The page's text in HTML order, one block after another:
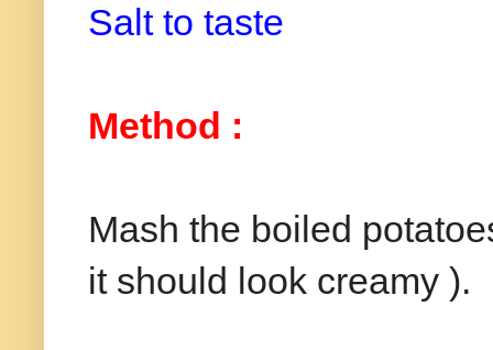
Salt to taste
Method :
Mash the boiled
it should look creamy ).